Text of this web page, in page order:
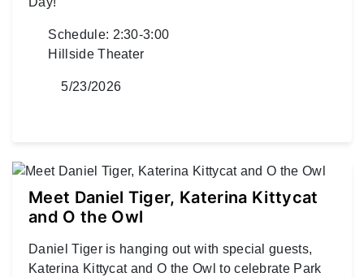
Schedule: 2:30-3:00
Hillside Theater
5/23/2026
Meet Daniel Tiger, Katerina Kittycat
and O the Owl
Daniel Tiger is hanging out with special guests,
Katerina Kittycat and O the Owl to celebrate Park